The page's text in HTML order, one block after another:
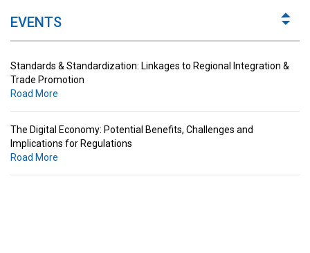
EVENTS
Implications for Regulations
Road More
Standards & Standardization: Linkages to Regional Integration &
Trade Promotion
Road More
The Digital Economy: Potential Benefits, Challenges and
Implications for Regulations
Road More